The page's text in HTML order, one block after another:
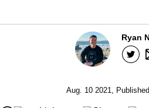
Ryan
Aug. 10 2021,